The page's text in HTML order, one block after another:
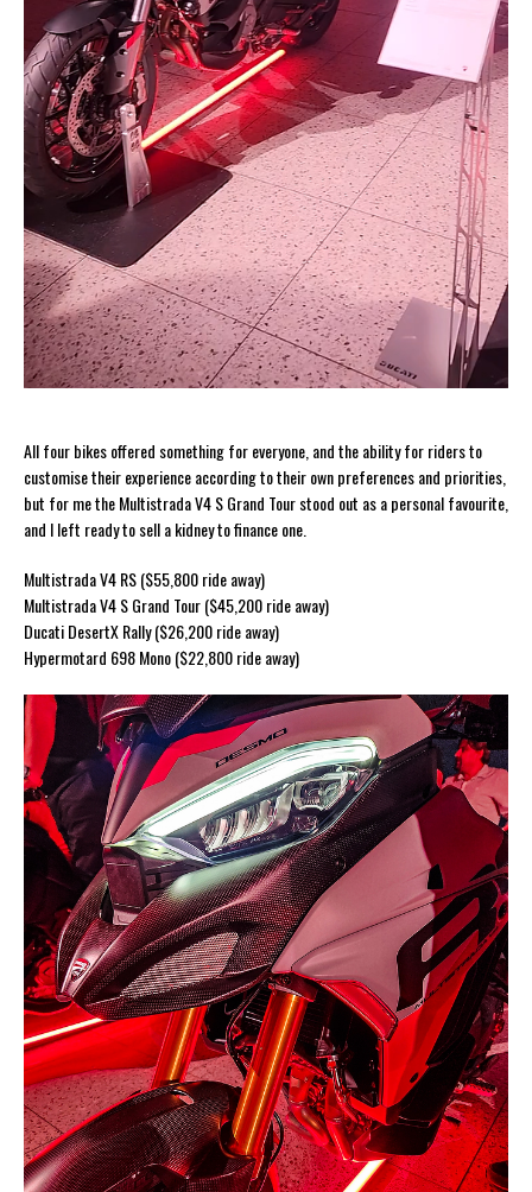
All four bikes offered something for everyone, and the ability for riders to
customise their experience according to their own preferences and priorities,
but for me the Multistrada V4 S Grand Tour stood out as a personal favourite,
and I left ready to sell a kidney to finance one.
Multistrada V4 RS ($55,800 ride away)
Multistrada V4 S Grand Tour ($45,200 ride away)
Ducati DesertX Rally ($26,200 ride away)
Hypermotard 698 Mono ($22,800 ride away)